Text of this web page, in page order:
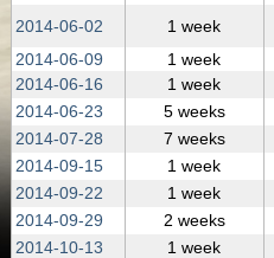
2014‑06‑02 1 week
2014‑06‑09
1 week
2014‑06‑16
1 week
2014‑06‑23
5 weeks
2014‑07‑28
7 weeks
2014‑09‑15
1 week
2014‑09‑22
1 week
2014‑09‑29
2 weeks
2014‑10‑13
1 week